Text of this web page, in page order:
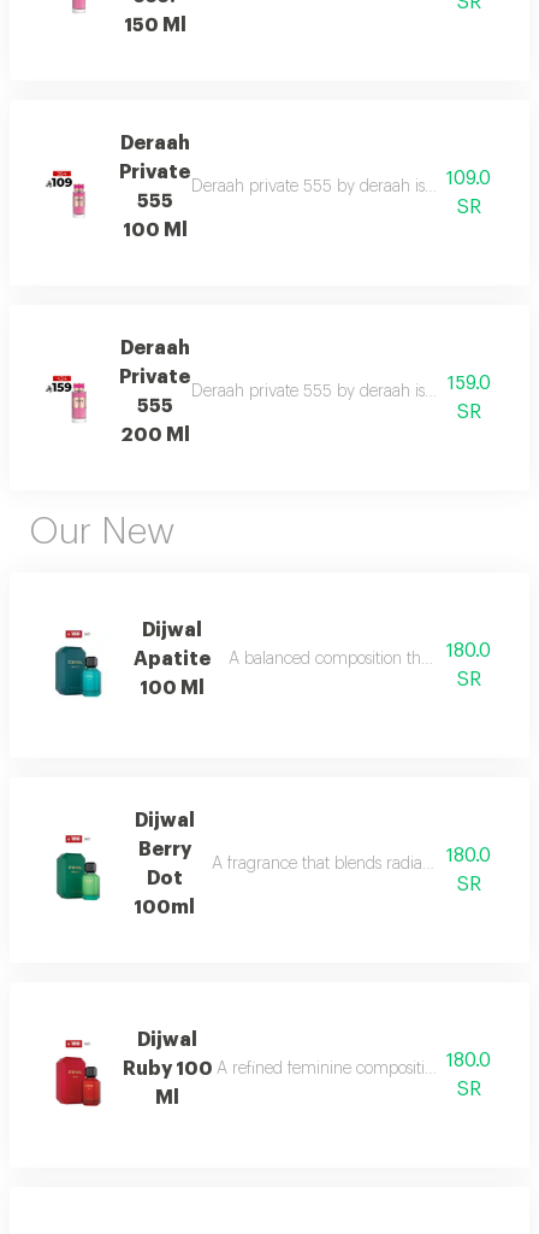
150 Ml
Deraah
Private
555
100 Ml
Deraah private 555 by deraah is a captivating
109.0
SR
Deraah
Private
555
200 Ml
Deraah private 555 by deraah is a captivating
159.0
SR
Our New
Dijwal
Apatite
100 Ml
A balanced composition that blends bright
180.0
SR
Dijwal
Berry
Dot
100ml
A fragrance that blends radiant citrus
180.0
SR
Dijwal
Ruby 100
Ml
A refined feminine composition that blends
180.0
SR